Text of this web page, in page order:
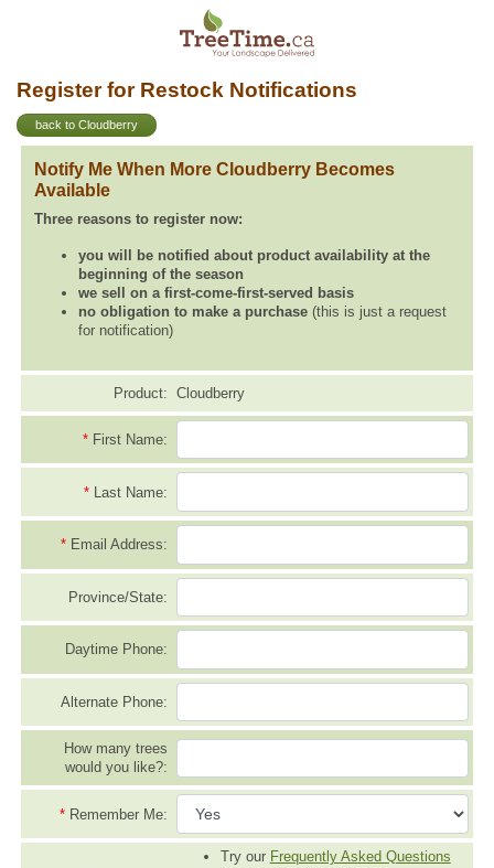
Register for Restock Notifications
back to Cloudberry
Notify Me When More Cloudberry Becomes
Available
Three reasons to register now:
you will be notified about product availability at the
beginning of the season
we sell on a first-come-first-served basis
no obligation to make a purchase (this is just a request
for notification)
Product: Cloudberry
* First Name:
* Last Name:
* Email Address:
Province/State:
Daytime Phone:
Alternate Phone:
How many trees
would you like?:
* Remember Me:
Try our Frequently Asked Questions